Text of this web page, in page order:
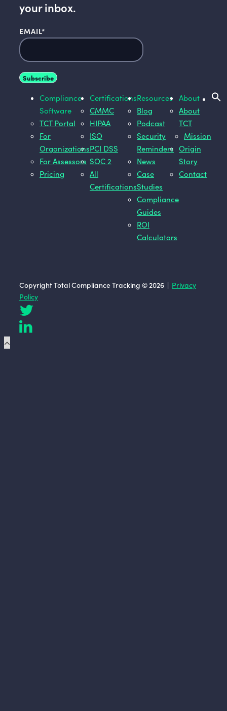
your inbox.
EMAIL*
Compliance
Software
TCT Portal
For
Organizations
For Assessors
Pricing
Certifications
CMMC
HIPAA
ISO
PCI DSS
SOC 2
All
Certifications
Resources
Blog
Podcast
Security
Reminders
News
Case
Studies
Compliance
Guides
ROI
Calculators
About
About
TCT
Mission
Origin
Story
Contact
Copyright Total Compliance Tracking © 2026 | Privacy
Policy